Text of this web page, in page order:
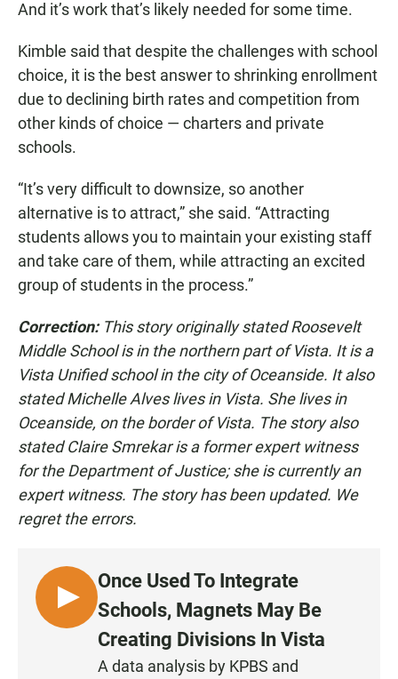
And it’s work that’s likely needed for some time.
Kimble said that despite the challenges with school
choice, it is the best answer to shrinking enrollment
due to declining birth rates and competition from
other kinds of choice — charters and private
schools.
“It’s very difficult to downsize, so another
alternative is to attract,” she said. “Attracting
students allows you to maintain your existing staff
and take care of them, while attracting an excited
group of students in the process.”
Correction:This story originally stated Roosevelt
Middle School is in the northern part of Vista. It is a
Vista Unified school in the city of Oceanside. It also
stated Michelle Alves lives in Vista. She lives in
Oceanside, on the border of Vista. The story also
stated Claire Smrekar is a former expert witness
for the Department of Justice; she is currently an
expert witness. The story has been updated. We
regret the errors.
L
I
Once Used To Integrate
Schools, Magnets May Be
Creating Divisions In Vista
A data analysis by KPBS and